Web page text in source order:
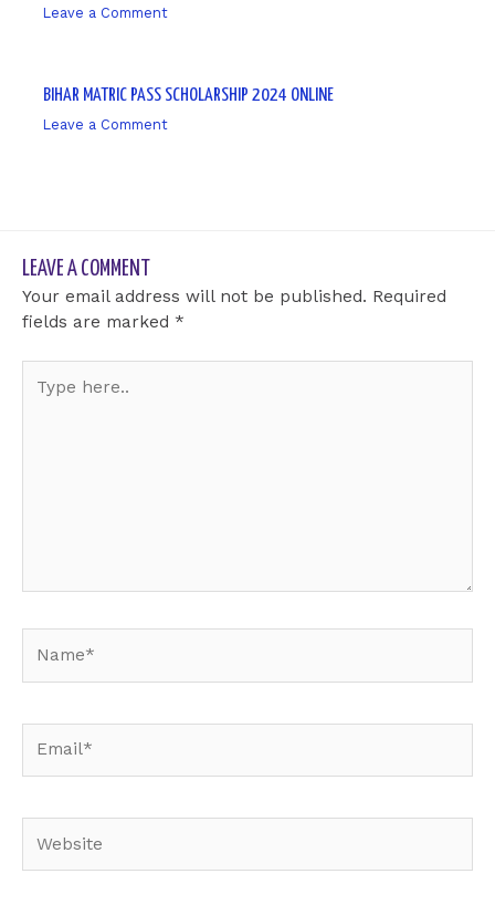
Leave a Comment
BIHAR MATRIC PASS SCHOLARSHIP 2024 ONLINE
Leave a Comment
LEAVE A COMMENT
Your email address will not be published. Required
fields are marked *
here..